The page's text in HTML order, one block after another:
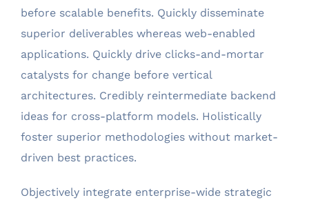
before scalable benefits. Quickly disseminate
superior deliverables whereas web-enabled
applications. Quickly drive clicks-and-mortar
catalysts for change before vertical
architectures. Credibly reintermediate backend
ideas for cross-platform models. Holistically
foster superior methodologies without market-
driven best practices.
Objectively integrate enterprise-wide strategic